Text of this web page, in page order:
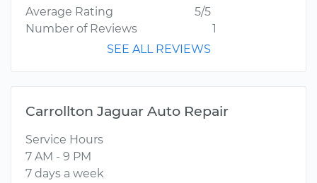
Average Rating
5/5
Number of Reviews
1
SEE ALL REVIEWS
Carrollton Jaguar Auto Repair
Service Hours
7 AM - 9 PM
7 days a week